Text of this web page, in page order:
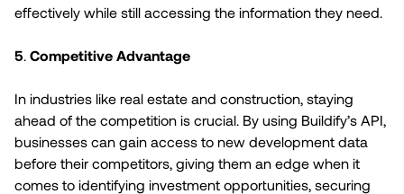
effectively while still accessing the information they need.
5. Competitive Advantage
In industries like real estate and construction, staying
ahead of the competition is crucial. By using Buildify’s API,
businesses can gain access to new development data
before their competitors, giving them an edge when it
comes to identifying investment opportunities, securing